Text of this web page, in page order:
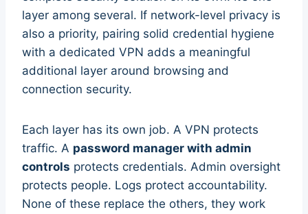
layer among several. If network-level privacy is
also a priority, pairing solid credential hygiene
with a dedicated VPN adds a meaningful
additional layer around browsing and
connection security.
Each layer has its own job. A VPN protects
traffic. A password manager with admin
controls protects credentials. Admin oversight
protects people. Logs protect accountability.
None of these replace the others, they work